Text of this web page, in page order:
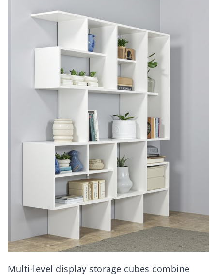
Multi-level display storage cubes combine